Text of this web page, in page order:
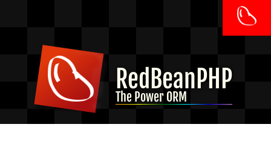
RedBeanPHP
The Power ORM